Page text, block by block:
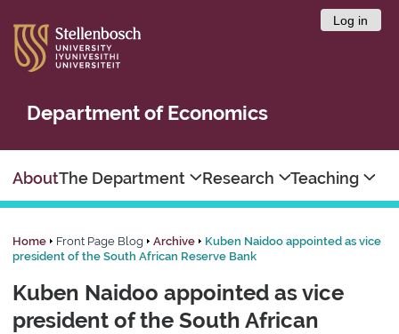
Log in
Department of Economics
AboutThe Department Research Teaching
Home Front Page Blog Archive
Kuben Naidoo appointed as vice
president of the South African Reserve Bank
Kuben Naidoo appointed as vice
president of the South African